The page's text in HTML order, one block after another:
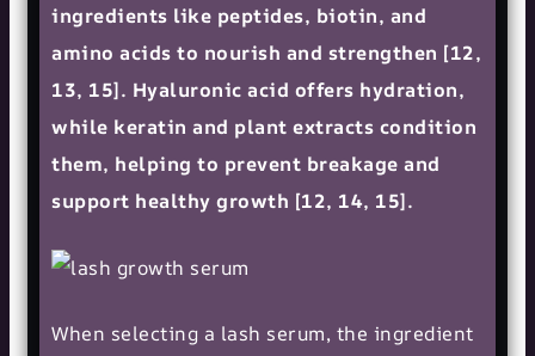
ingredients like peptides, biotin, and
amino acids to nourish and strengthen [12,
13, 15]. Hyaluronic acid offers hydration,
while keratin and plant extracts condition
them, helping to prevent breakage and
support healthy growth [12, 14, 15].
When selecting a lash serum, the ingredient